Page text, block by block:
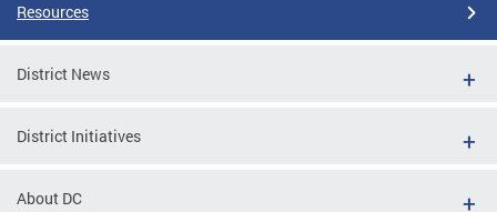
Resources
District News
District Initiatives
About DC